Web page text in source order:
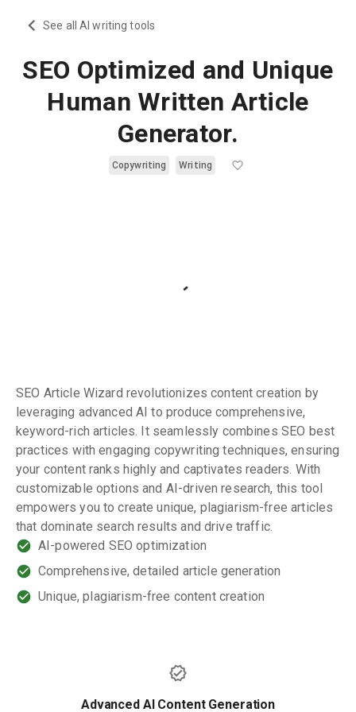
See all AI writing tools
SEO Optimized and Unique
Human Written Article
Generator.
Copywriting Writing
SEO Article Wizard revolutionizes content creation by
leveraging advanced AI to produce comprehensive,
keyword-rich articles. It seamlessly combines SEO best
practices with engaging copywriting techniques, ensuring
your content ranks highly and captivates readers. With
customizable options and AI-driven research, this tool
empowers you to create unique, plagiarism-free articles
that dominate search results and drive traffic.
AI-powered SEO optimization
Comprehensive, detailed article generation
Unique, plagiarism-free content creation
Advanced AI Content Generation